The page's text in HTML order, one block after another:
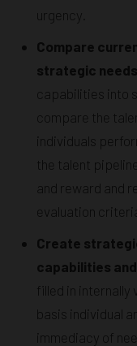
urgency.
Compare
strategic
capabilities into
compare the
individuals
the talent
and reward and
evaluation
Create
capabilities
filled in internally
basis individual
immediacy of